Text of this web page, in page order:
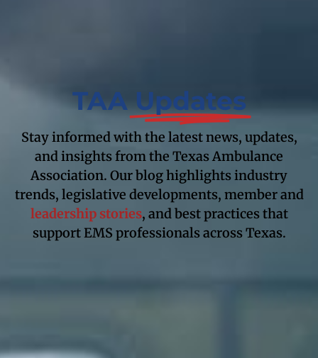
TAA Updates
Stay informed with the latest news, updates,
and insights from the Texas Ambulance
Association. Our blog highlights industry
trends, legislative developments, member and
leadership stories, and best practices that
support EMS professionals across Texas.